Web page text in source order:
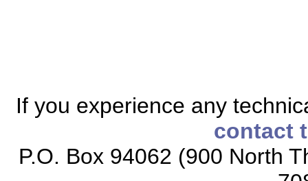
If you experience any
contact
P.O. Box 94062 (900 North